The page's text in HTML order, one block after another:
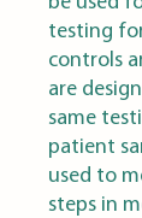
testing
controls
are
same
patient
used to
steps in